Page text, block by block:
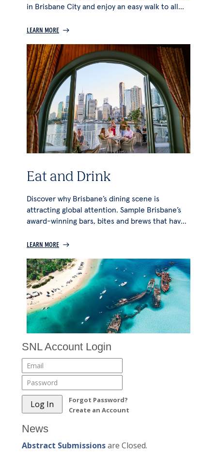
SNL Account Login
Forgot Password?
Create an Account
News
Abstract Submissionsare Closed.